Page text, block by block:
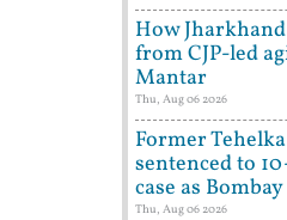
How
from CJP-led
Mantar
Thu, Aug 06 2026
Former
sentenced to
case as
Thu, Aug 06 2026